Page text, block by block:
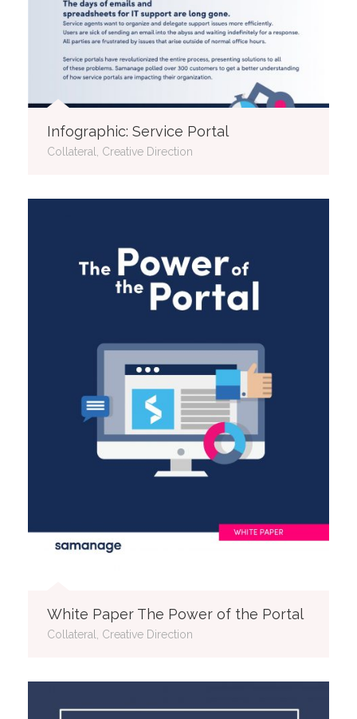
Infographic: Service Portal
Collateral, Creative Direction
White Paper The Power of the Portal
Collateral, Creative Direction